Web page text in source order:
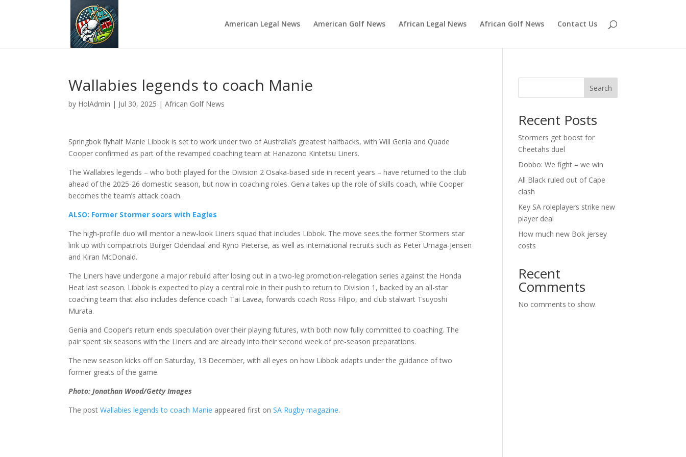
American Legal News American Golf News African Legal News African Golf News Contact Us
Wallabies legends to coach Manie
by HolAdmin | Jul 30, 2025 |African Golf News
Springbok flyhalf Manie Libbok is set to work under two of Australia’s greatest halfbacks, with Will Genia and Quade
Cooper confirmed as part of the revamped coaching team at Hanazono Kintetsu Liners.
The Wallabies legends – who both played for the Division 2 Osaka-based side in recent years – have returned to the club
ahead of the 2025-26 domestic season, but now in coaching roles. Genia takes up the role of skills coach, while Cooper
becomes the team’s attack coach.
ALSO: Former Stormer soars with Eagles
The high-profile duo will mentor a new-look Liners squad that includes Libbok. The move sees the former Stormers star
link up with compatriots Burger Odendaal and Ryno Pieterse, as well as international recruits such as Peter Umaga-Jensen
and Kiran McDonald.
The Liners have undergone a major rebuild after losing out in a two-leg promotion-relegation series against the Honda
Heat last season. Libbok is expected to play a central role in their push to return to Division 1, backed by an all-star
coaching team that also includes defence coach Tai Lavea, forwards coach Ross Filipo, and club stalwart Tsuyoshi
Murata.
Genia and Cooper’s return ends speculation over their playing futures, with both now fully committed to coaching. The
pair spent six seasons with the Liners and are already into their second week of pre-season preparations.
The new season kicks off on Saturday, 13 December, with all eyes on how Libbok adapts under the guidance of two
former greats of the game.
Photo: Jonathan Wood/Getty Images
The postWallabies legends to coach Manie appeared first onSA Rugby magazine.
Search
Recent Posts
Stormers get boost for
Cheetahs duel
Dobbo: We fight – we win
All Black ruled out of Cape
clash
Key SA roleplayers strike new
player deal
How much new Bok jersey
costs
Recent
Comments
No comments to show.